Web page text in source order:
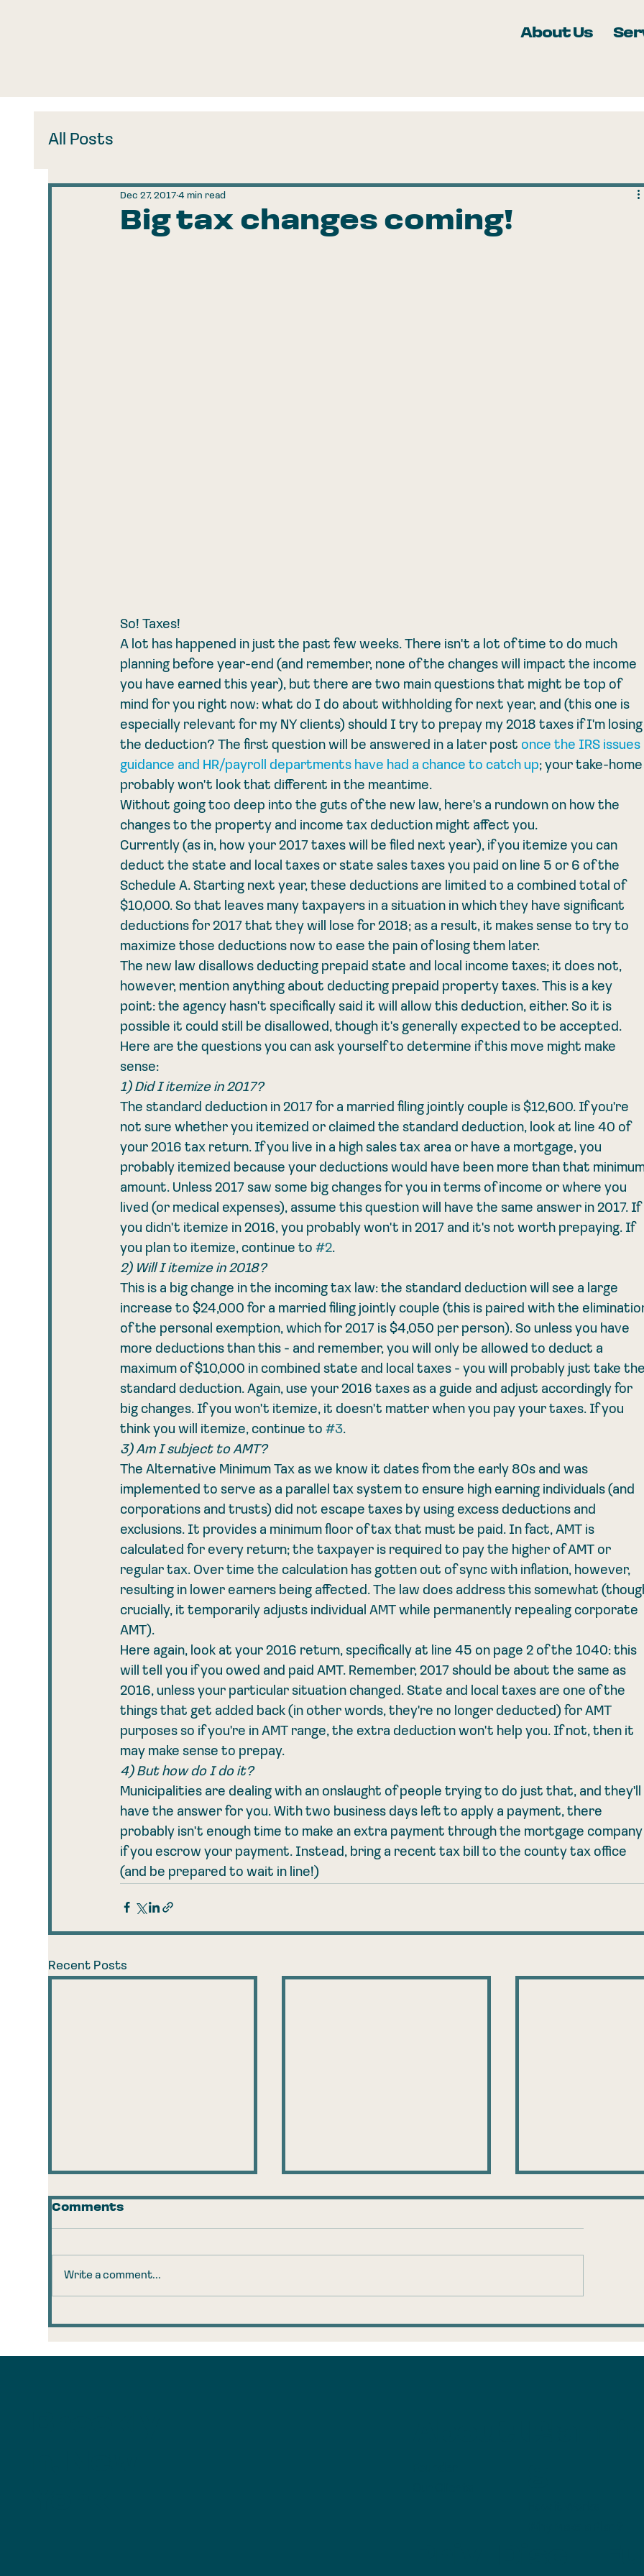
About Us
All Posts
Big tax changes coming!
Dec 27, 2017 4 min read
So! Taxes!
A lot has happened in just the past few weeks. There isn't a lot of time to do much
planning before year-end (and remember, none of the changes will impact the income
you have earned this year), but there are two main questions that might be top of
mind for you right now: what do I do about withholding for next year, and (this one is
especially relevant for my NY clients) should I try to prepay my 2018 taxes if I'm losing
the deduction? The first question will be answered in a later post once the IRS issues
guidance and HR/payroll departments have had a chance to catch up; your take-home
probably won't look that different in the meantime.
Without going too deep into the guts of the new law, here's a rundown on how the
changes to the property and income tax deduction might affect you.
Currently (as in, how your 2017 taxes will be filed next year), if you itemize you can
deduct the state and local taxes or state sales taxes you paid on line 5 or 6 of the
Schedule A. Starting next year, these deductions are limited to a combined total of
$10,000. So that leaves many taxpayers in a situation in which they have significant
deductions for 2017 that they will lose for 2018; as a result, it makes sense to try to
maximize those deductions now to ease the pain of losing them later.
The new law disallows deducting prepaid state and local income taxes; it does not,
however, mention anything about deducting prepaid property taxes. This is a key
point: the agency hasn't specifically said it will allow this deduction, either. So it is
possible it could still be disallowed, though it's generally expected to be accepted.
Here are the questions you can ask yourself to determine if this move might make
sense:
1) Did I itemize in 2017?
The standard deduction in 2017 for a married filing jointly couple is $12,600. If you're
not sure whether you itemized or claimed the standard deduction, look at line 40 of
your 2016 tax return. If you live in a high sales tax area or have a mortgage, you
probably itemized because your deductions would have been more than that
amount. Unless 2017 saw some big changes for you in terms of income or where you
lived (or medical expenses), assume this question will have the same answer in 2017. If
you didn't itemize in 2016, you probably won't in 2017 and it's not worth prepaying. If
you plan to itemize, continue to #2.
2) Will I itemize in 2018?
This is a big change in the incoming tax law: the standard deduction will see a large
increase to $24,000 for a married filing jointly couple (this is paired with the
of the personal exemption, which for 2017 is $4,050 per person). So unless you have
more deductions than this - and remember, you will only be allowed to deduct a
maximum of $10,000 in combined state and local taxes - you will probably just take the
standard deduction. Again, use your 2016 taxes as a guide and adjust accordingly for
big changes. If you won't itemize, it doesn't matter when you pay your taxes. If you
think you will itemize, continue to #3.
3) Am I subject to AMT?
The Alternative Minimum Tax as we know it dates from the early 80s and was
implemented to serve as a parallel tax system to ensure high earning individuals (and
corporations and trusts) did not escape taxes by using excess deductions and
exclusions. It provides a minimum floor of tax that must be paid. In fact, AMT is
calculated for every return; the taxpayer is required to pay the higher of AMT or
regular tax. Over time the calculation has gotten out of sync with inflation, however,
resulting in lower earners being affected. The law does address this somewhat
crucially, it temporarily adjusts individual AMT while permanently repealing corporate
AMT).
Here again, look at your 2016 return, specifically at line 45 on page 2 of the 1040: this
will tell you if you owed and paid AMT. Remember, 2017 should be about the same as
2016, unless your particular situation changed. State and local taxes are one of the
things that get added back (in other words, they're no longer deducted) for AMT
purposes so if you're in AMT range, the extra deduction won't help you. If not, then it
may make sense to prepay.
4) But how do I do it?
Municipalities are dealing with an onslaught of people trying to do just that, and they'll
have the answer for you. With two business days left to apply a payment, there
probably isn't enough time to make an extra payment through the mortgage company
if you escrow your payment. Instead, bring a recent tax bill to the county tax office
(and be prepared to wait in line!)
Recent Posts
Observation That
Explains Your AI
Take the $1,000 and
Run
savings in the
with us?
Comments
Write a comment...